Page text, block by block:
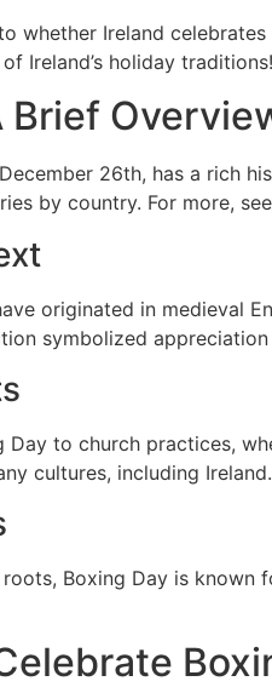
whether Ireland
Ireland’s holiday traditions!
Brief
26th, has a rich
by country. For more,
originated in medieval
symbolized appreciation
Day to church practices,
cultures, including
Boxing Day is